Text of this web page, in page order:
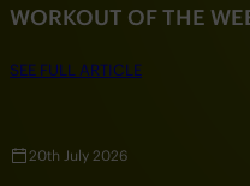
WORKOUT OF THE
SEE FULL ARTICLE
20th July 2026